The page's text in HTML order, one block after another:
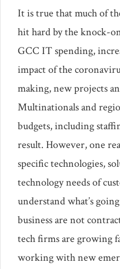
It is true that much of
hit hard by the knock-
GCC IT spending,
impact of the
making, new projects
Multinationals and
budgets, including
result. However, one
specific technologies,
technology needs of
understand what’s
business are not
tech firms are growing
working with new